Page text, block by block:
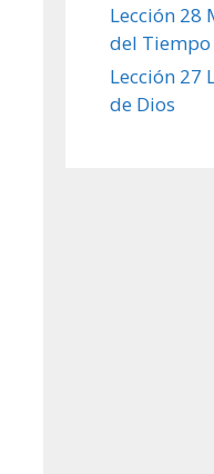
Lección 28
del Tiempo
Lección 27
de Dios